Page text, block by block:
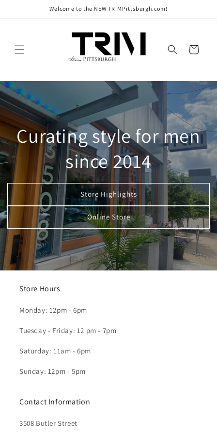
Welcome to the NEW TRIMPittsburgh.com!
Cart
Curating style for men
since 2014
Store Highlights
Online Store
Store Hours
Monday: 12pm - 6pm
Tuesday - Friday: 12 pm - 7pm
Saturday: 11am - 6pm
Sunday: 12pm - 5pm
Contact Information
3508 Butler Street